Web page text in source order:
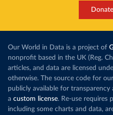
Our World in Data is a project of
nonprofit based in the UK (Reg.
articles, and data are licensed
otherwise. The source code for
publicly available for
a custom license. Re-use requires
including some charts and data,